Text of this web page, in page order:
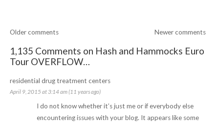
Older comments Newer comments
1,135 Comments on Hash and Hammocks Euro
Tour OVERFLOW…
residential drug treatment centers
April 9, 2015 at 3:14 am (11 years ago)
I do not know whether it’s just me or if everybody else
encountering issues with your blog. It appears like some